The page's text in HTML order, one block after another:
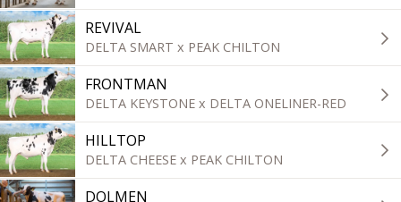
REVIVAL
DELTA SMART x PEAK CHILTON
FRONTMAN
DELTA KEYSTONE x DELTA ONELINER-RED
HILLTOP
DELTA CHEESE x PEAK CHILTON
DOLMEN